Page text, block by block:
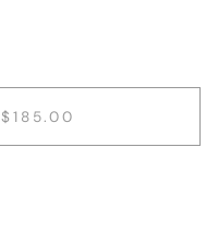
$185.00